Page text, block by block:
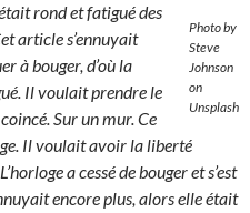
Photo by
Steve
Johnson
on
Unsplash
rond et fatigué des
article s’ennuyait
à bouger, d’où la
Il voulait prendre le
Sur un mur. Ce
Il voulait avoir la liberté
a cessé de bouger et s’est
encore plus, alors elle était